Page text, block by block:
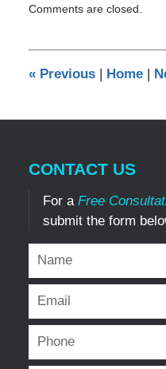
April
pm
Comments are closed.
«Previous | Home |
CONTACT US
For a Free
submit the form